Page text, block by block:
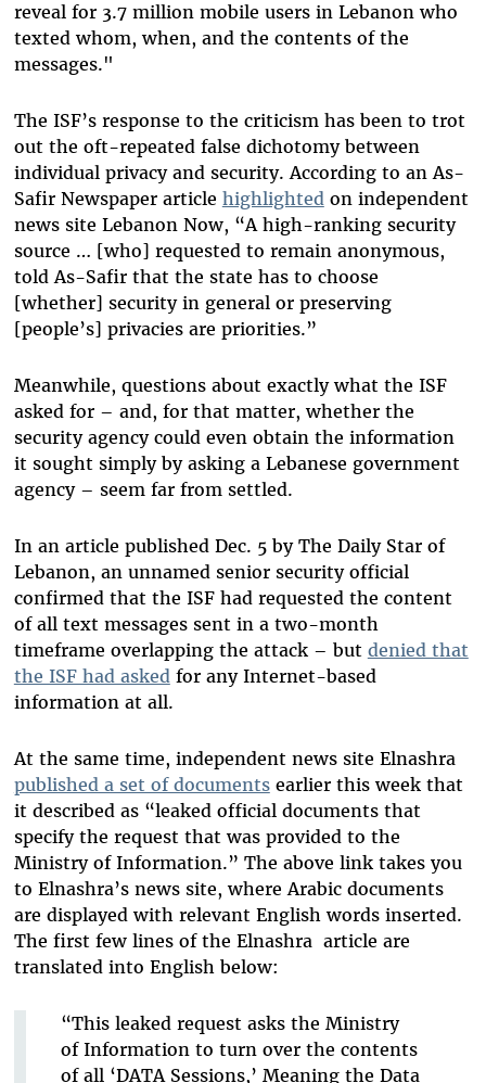
reveal for 3.7 million mobile users in Lebanon who
texted whom, when, and the contents of the
messages."
The ISF’s response to the criticism has been to trot
out the oft-repeated false dichotomy between
individual privacy and security. According to an As-
Safir Newspaper article highlightedon independent
news site Lebanon Now, “A high-ranking security
source … [who] requested to remain anonymous,
told As-Safir that the state has to choose
[whether] security in general or preserving
[people’s] privacies are priorities.”
Meanwhile, questions about exactly what the ISF
asked for – and, for that matter, whether the
security agency could even obtain the information
it sought simply by asking a Lebanese government
agency – seem far from settled.
In an article published Dec. 5 by The Daily Star of
Lebanon, an unnamed senior security official
confirmed that the ISF had requested the content
of all text messages sent in a two-month
timeframe overlapping the attack – but denied that
the ISF had askedfor any Internet-based
information at all.
At the same time, independent news site Elnashra
published a set of documentsearlier this week that
it described as “leaked official documents that
specify the request that was provided to the
Ministry of Information.” The above link takes you
to Elnashra’s news site, where Arabic documents
are displayed with relevant English words inserted.
The first few lines of the Elnashra article are
translated into English below:
“This leaked request asks the Ministry
of Information to turn over the contents
of all ‘DATA Sessions,’ Meaning the Data